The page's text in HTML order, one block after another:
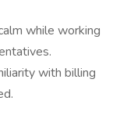
while working
with billing